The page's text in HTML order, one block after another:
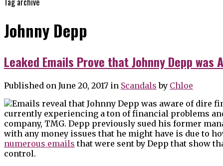
Johnny Depp
Leaked Emails Prove that Johnny Depp was
Published on June 20, 2017 in Scandals by Chloe
currently experiencing a ton of financial problems
company, TMG. Depp previously sued his former
with any money issues that he might have is due to
numerous emails that were sent by Depp that show
control.